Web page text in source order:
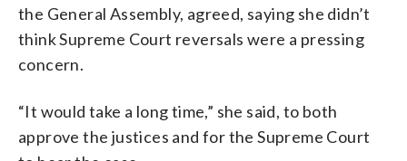
the General Assembly, agreed, saying she didn’t
think Supreme Court reversals were a pressing
concern.
“It would take a long time,” she said, to both
approve the justices and for the Supreme Court